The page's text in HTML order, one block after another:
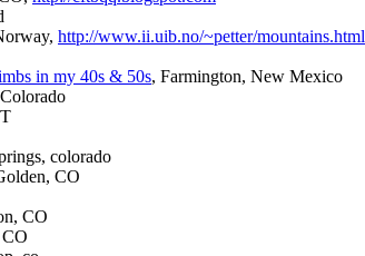
http://www.ii.uib.no/~petter/mountains.html
in my 40s & 50s, Farmington, New Mexico
colorado
CO
CO